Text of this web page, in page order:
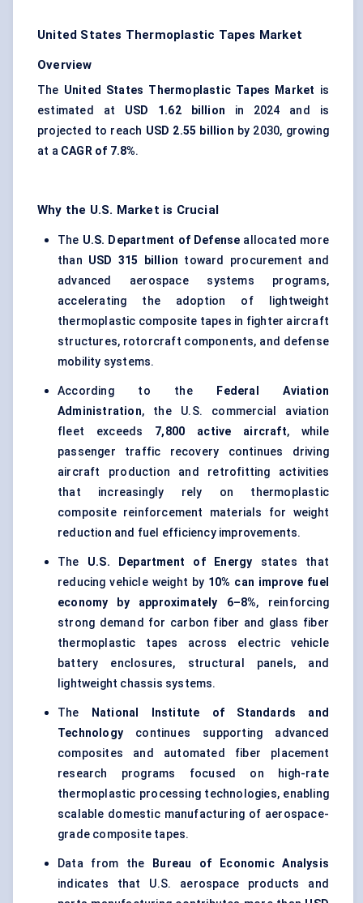
United States Thermoplastic Tapes Market
Overview
The United States Thermoplastic Tapes Market is
estimated at USD 1.62 billion in 2024 and is
projected to reach USD 2.55 billion by 2030, growing
at a CAGR of 7.8%.
Why the U.S. Market is Crucial
The U.S. Department of Defense allocated more
than USD 315 billion toward procurement and
advanced aerospace systems programs,
accelerating the adoption of lightweight
thermoplastic composite tapes in fighter aircraft
structures, rotorcraft components, and defense
mobility systems.
According to the
Federal Aviation
Administration, the U.S. commercial aviation
fleet exceeds 7,800 active aircraft, while
passenger traffic recovery continues driving
aircraft production and retrofitting activities
that increasingly rely on thermoplastic
composite reinforcement materials for weight
reduction and fuel efficiency improvements.
The U.S. Department of Energy states that
reducing vehicle weight by 10% can improve fuel
economy by approximately 6–8%, reinforcing
strong demand for carbon fiber and glass fiber
thermoplastic tapes across electric vehicle
battery enclosures, structural panels, and
lightweight chassis systems.
The
National Institute of Standards and
Technology continues supporting advanced
composites and automated fiber placement
research programs focused on high-rate
thermoplastic processing technologies, enabling
scalable domestic manufacturing of aerospace-
grade composite tapes.
Data from the
Bureau of Economic Analysis
indicates that U.S. aerospace products and